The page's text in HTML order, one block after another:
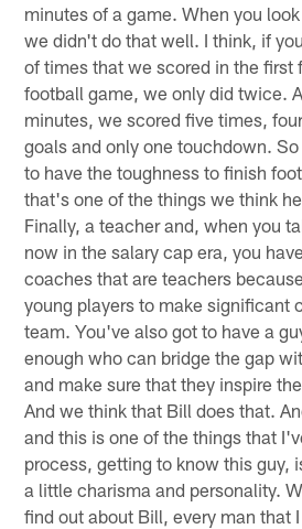
minutes of a game. When you
we didn't do that well. I think, if
of times that we scored in the first
football game, we only did twice.
minutes, we scored five times,
goals and only one touchdown.
to have the toughness to finish
that's one of the things we think
Finally, a teacher and, when you
now in the salary cap era, you
coaches that are teachers
young players to make significant
team. You've also got to have a
enough who can bridge the gap
and make sure that they inspire
And we think that Bill does that.
and this is one of the things that
process, getting to know this guy,
a little charisma and personality.
find out about Bill, every man that